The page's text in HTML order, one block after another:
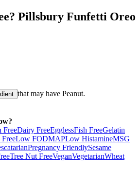
Pillsbury Funfetti Oreo
that may have Peanut.
FreeDairy FreeEgglessFish FreeGelatin
FreeLow FODMAPLow HistamineMSG
Pregnancy FriendlySesame
Tree Nut FreeVeganVegetarianWheat